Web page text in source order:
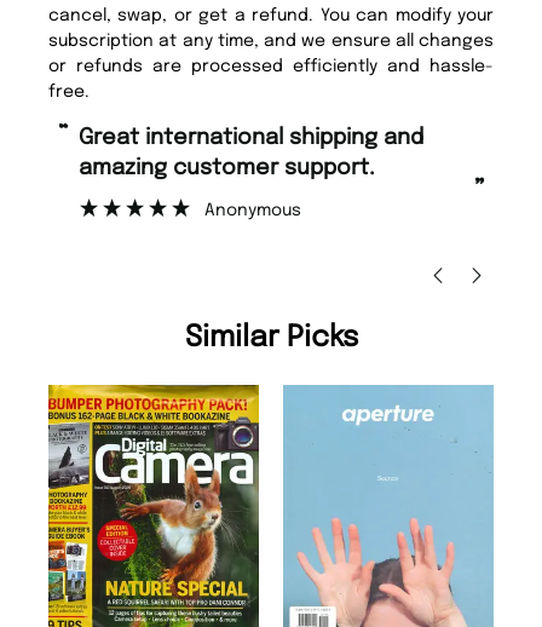
cancel, swap, or get a refund. You can modify your
subscription at any time, and we ensure all changes
or refunds are processed efficiently and hassle-
free.
“
”
Great international shipping and
amazing customer support.
Anonymous
Similar Picks